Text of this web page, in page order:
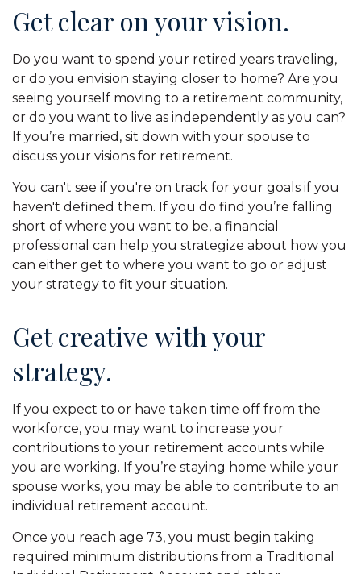
Get clear on your vision.
Do you want to spend your retired years traveling,
or do you envision staying closer to home? Are you
seeing yourself moving to a retirement community,
or do you want to live as independently as you can?
If you’re married, sit down with your spouse to
discuss your visions for retirement.
You can't see if you're on track for your goals if you
haven't defined them. If you do find you’re falling
short of where you want to be, a financial
professional can help you strategize about how you
can either get to where you want to go or adjust
your strategy to fit your situation.
Get creative with your
strategy.
If you expect to or have taken time off from the
workforce, you may want to increase your
contributions to your retirement accounts while
you are working. If you’re staying home while your
spouse works, you may be able to contribute to an
individual retirement account.
Once you reach age 73, you must begin taking
required minimum distributions from a Traditional